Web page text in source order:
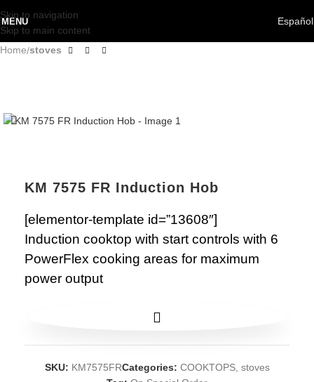
Skip to navigation
Skip to main content
MENU Español
Home stoves
KM 7575 FR Induction Hob
[elementor-template id=”13608″]
Induction cooktop with start controls with 6
PowerFlex cooking areas for maximum
power output
SKU: KM7575FRCategories: COOKTOPS, stoves